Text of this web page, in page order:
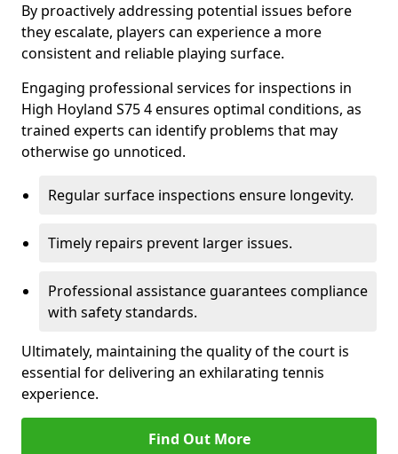
By proactively addressing potential issues before
they escalate, players can experience a more
consistent and reliable playing surface.
Engaging professional services for inspections in
High Hoyland S75 4 ensures optimal conditions, as
trained experts can identify problems that may
otherwise go unnoticed.
Regular surface inspections ensure longevity.
Timely repairs prevent larger issues.
Professional assistance guarantees compliance
with safety standards.
Ultimately, maintaining the quality of the court is
essential for delivering an exhilarating tennis
experience.
Find Out More